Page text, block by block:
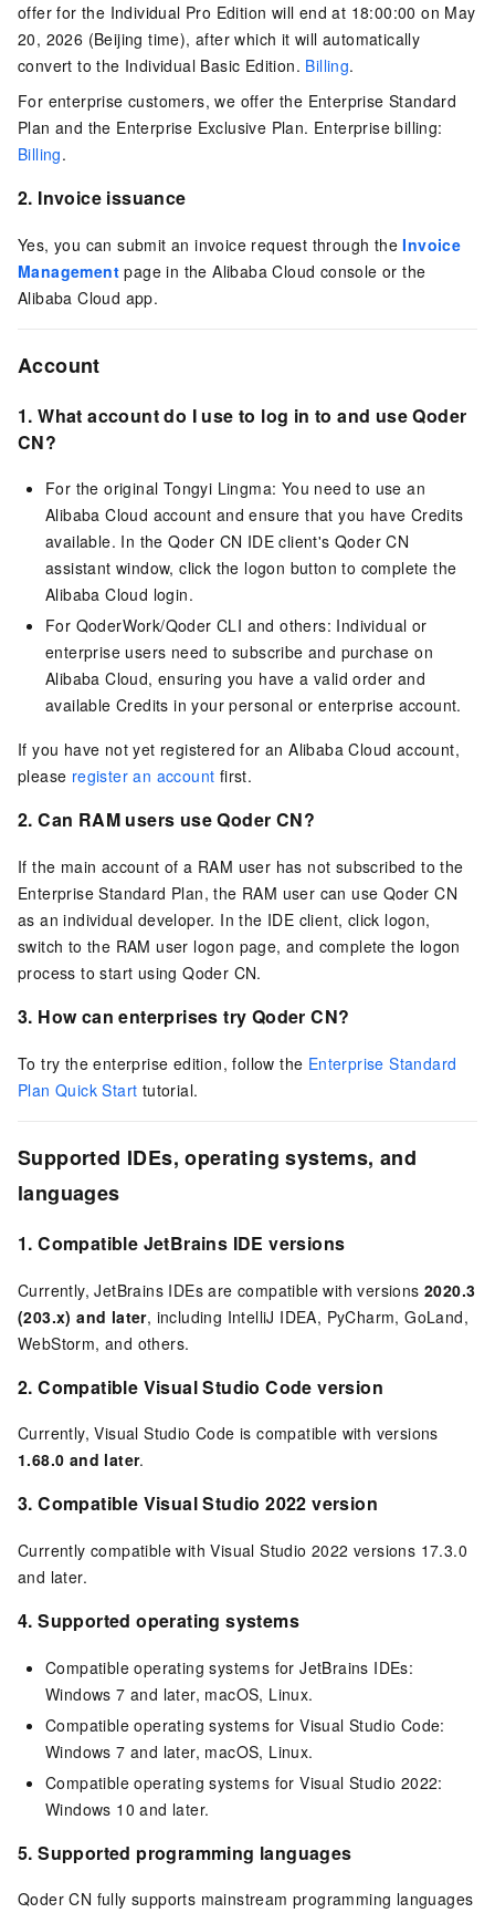
offer for the Individual Pro Edition will end at 18:00:00 on May
20, 2026 (Beijing time), after which it will automatically
convert to the Individual Basic Edition. Billing.
For enterprise customers, we offer the Enterprise Standard
Plan and the Enterprise Exclusive Plan. Enterprise billing:
Billing.
2. Invoice issuance
Yes, you can submit an invoice request through theInvoice
Management page in the Alibaba Cloud console or the
Alibaba Cloud app.
Account
1. What account do I use to log in to and useQoder
CN?
For the original Tongyi Lingma: You need to use an
Alibaba Cloud account and ensure that you have Credits
available. In theQoder CN IDE client'sQoder CN
assistant window, click the logon button to complete the
Alibaba Cloud login.
For QoderWork/Qoder CLI and others: Individual or
enterprise users need to subscribe and purchase on
Alibaba Cloud, ensuring you have a valid order and
available Credits in your personal or enterprise account.
If you have not yet registered for an Alibaba Cloud account,
please register an account first.
2. Can RAM users useQoder CN?
If the main account of a RAM user has not subscribed to the
Enterprise Standard Plan, the RAM user can use Qoder CN
as an individual developer. In the IDE client, click logon,
switch to the RAM user logon page, and complete the logon
process to start usingQoder CN.
3. How can enterprises try Qoder CN?
To try the enterprise edition, follow the Enterprise Standard
Plan Quick Start tutorial.
Supported IDEs, operating systems, and
languages
1.Compatible JetBrains IDE versions
Currently, JetBrains IDEs are compatible with versions 2020.3
(203.x) and later, including IntelliJ IDEA, PyCharm, GoLand,
WebStorm, and others.
2.Compatible Visual Studio Code version
Currently, Visual Studio Code is compatible with versions
1.68.0 and later.
3.Compatible Visual Studio 2022 version
Currently compatible with Visual Studio 2022 versions 17.3.0
and later.
4.Supported operating systems
Compatible operating systems for JetBrains IDEs:
Windows 7 and later, macOS, Linux.
Compatible operating systems for Visual Studio Code:
Windows 7 and later, macOS, Linux.
Compatible operating systems for Visual Studio 2022:
Windows 10 and later.
5. Supported programming languages
Qoder CN fully supports mainstream programming languages